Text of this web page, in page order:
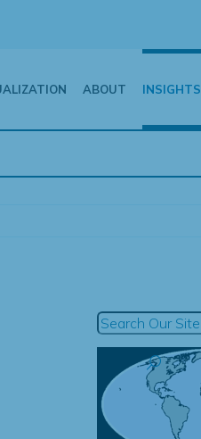
ABOUT INSIGHTS